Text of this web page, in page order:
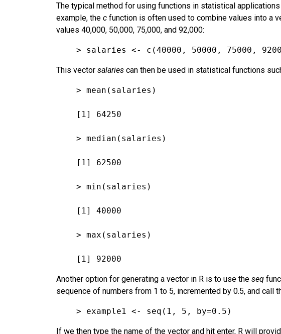
The typical method for using functions in statistical
example, the c function is often used to combine values into a
values 40,000, 50,000, 75,000, and 92,000:
> salaries <- c(40000, 50000, 75000,
This vector salaries can then be used in statistical functions
> mean(salaries)
[1] 64250
> median(salaries)
[1] 62500
> min(salaries)
[1] 40000
> max(salaries)
[1] 92000
Another option for generating a vector in R is to use the seq
sequence of numbers from 1 to 5, incremented by 0.5, and call
> example1 <- seq(1, 5, by=0.5)
If we then type the name of the vector and hit enter, R will